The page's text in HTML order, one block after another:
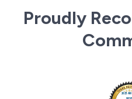
Proudly